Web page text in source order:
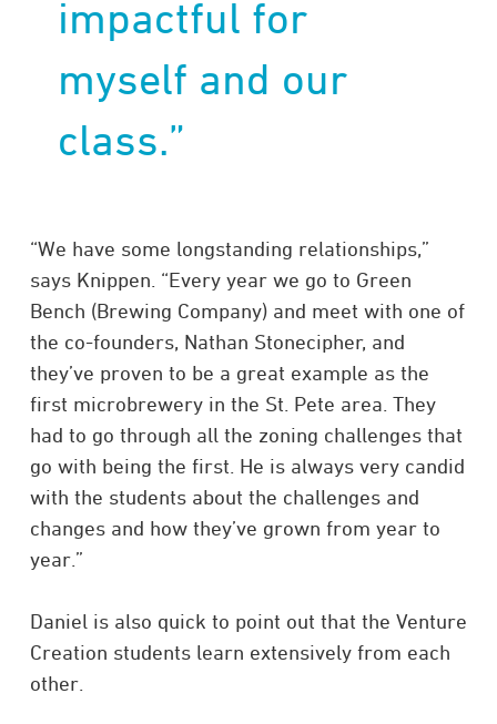
impactful for
myself and our
class.”
“We have some longstanding relationships,”
says Knippen. “Every year we go to Green
Bench (Brewing Company) and meet with one of
the co-founders, Nathan Stonecipher, and
they’ve proven to be a great example as the
first microbrewery in the St. Pete area. They
had to go through all the zoning challenges that
go with being the first. He is always very candid
with the students about the challenges and
changes and how they’ve grown from year to
year.”
Daniel is also quick to point out that the Venture
Creation students learn extensively from each
other.